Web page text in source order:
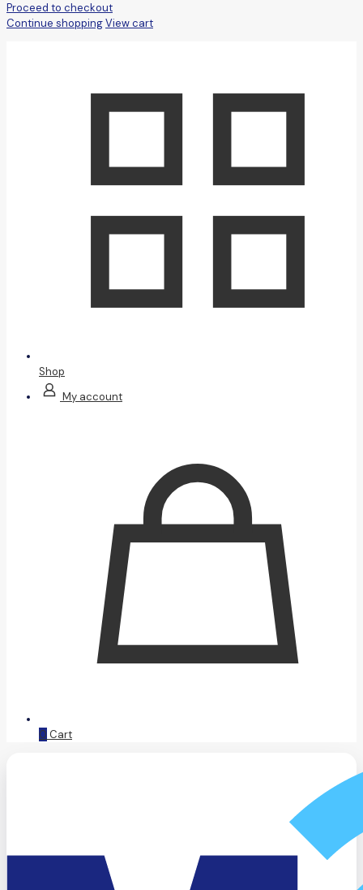
Proceed to checkout
Continue shoppingView cart
Shop
My account
0 Cart